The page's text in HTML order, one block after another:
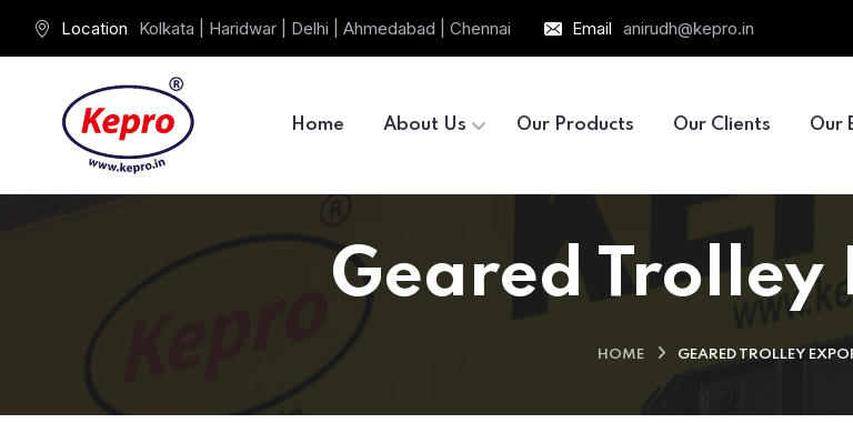
Location Kolkata | Haridwar | Delhi | Ahmedabad | Chennai Email anirudh@kepro.in
Home About Us Our Products Our Clients Our
Geared Trolley
HOME GEARED TROLLEY